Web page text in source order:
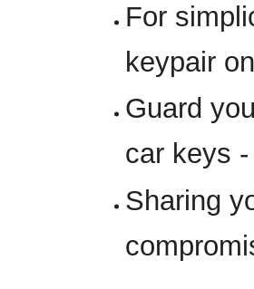
For
keypair
Guard
car keys
Sharing